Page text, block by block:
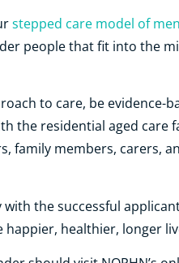
stepped care model of
people that fit into the
to care, be evidence-
the residential aged care
family members, carers,
the successful
healthier, longer